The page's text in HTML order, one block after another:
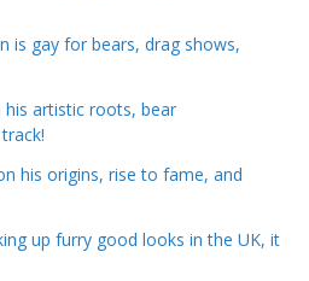
is gay for bears, drag shows,
his artistic roots, bear
his origins, rise to fame, and
up furry good looks in the UK, it